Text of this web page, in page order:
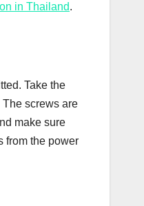
in Thailand.
Take the
screws are
make sure
from the power